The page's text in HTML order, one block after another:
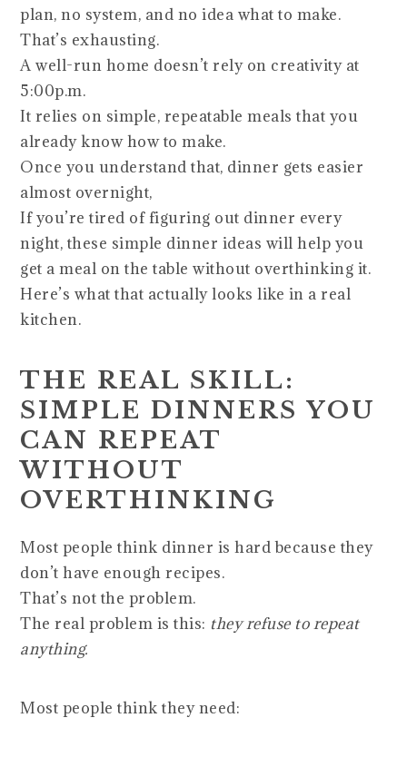
plan, no system, and no idea what to make.
That’s exhausting.
A well-run home doesn’t rely on creativity at
5:00p.m.
It relies on simple, repeatable meals that you
already know how to make.
Once you understand that, dinner gets easier
almost overnight,
If you’re tired of figuring out dinner every
night, these simple dinner ideas will help you
get a meal on the table without overthinking it.
Here’s what that actually looks like in a real
kitchen.
THE REAL SKILL:
SIMPLE DINNERS YOU
CAN REPEAT
WITHOUT
OVERTHINKING
Most people think dinner is hard because they
don’t have enough recipes.
That’s not the problem.
The real problem is this: they refuse to repeat
anything.
Most people think they need: